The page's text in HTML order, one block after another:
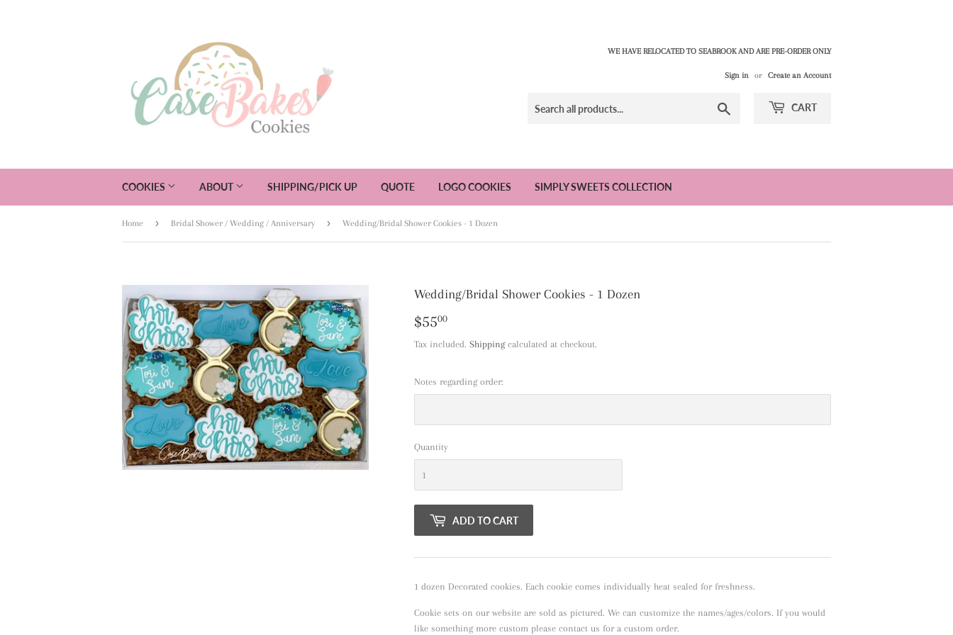
WE HAVE RELOCATED TO SEABROOK AND ARE PRE-ORDER ONLY
Sign in or Create an Account
CART
COOKIES ABOUT SHIPPING/PICK UP QUOTE LOGO COOKIES SIMPLY SWEETS COLLECTION
Home › Bridal Shower / Wedding / Anniversary › Wedding/Bridal Shower Cookies - 1 Dozen
Wedding/Bridal Shower Cookies - 1 Dozen
$5500
Tax included. Shippingcalculated at checkout.
Notes regarding order:
Quantity
ADD TO CART
1 dozen Decorated cookies. Each cookie comes individually heat sealed for freshness.
Cookie sets on our website are sold as pictured. We can customize the names/ages/colors. If you would
like something more custom please contact us for a custom order.